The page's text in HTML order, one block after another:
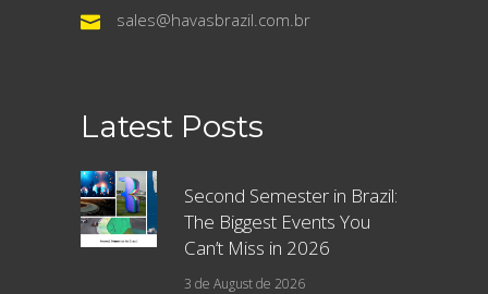
sales@havasbrazil.com.br
Latest Posts
Second Semester in Brazil:
The Biggest Events You
Can’t Miss in 2026
3 de August de 2026